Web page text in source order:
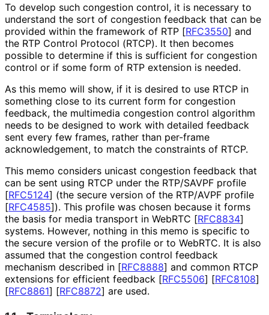
To develop such congestion control, it is necessary to
understand the sort of congestion feedback that can be
provided within the framework of RTP [RFC3550] and
the RTP Control Protocol (RTCP). It then becomes
possible to determine if this is sufficient for congestion
control or if some form of RTP extension is needed.
As this memo will show, if it is desired to use RTCP in
something close to its current form for congestion
feedback, the multimedia congestion control algorithm
needs to be designed to work with detailed feedback
sent every few frames, rather than per-frame
acknowledgement, to match the constraints of RTCP.
This memo considers unicast congestion feedback that
can be sent using RTCP under the RTP/SAVPF profile
[RFC5124] (the secure version of the RTP/AVPF profile
[RFC4585]). This profile was chosen because it forms
the basis for media transport in WebRTC [RFC8834]
systems. However, nothing in this memo is specific to
the secure version of the profile or to WebRTC. It is also
assumed that the congestion control feedback
mechanism described in [RFC8888] and common RTCP
extensions for efficient feedback [RFC5506] [RFC8108]
[RFC8861] [RFC8872] are used.